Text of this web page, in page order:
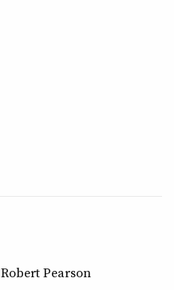
Robert Pearson